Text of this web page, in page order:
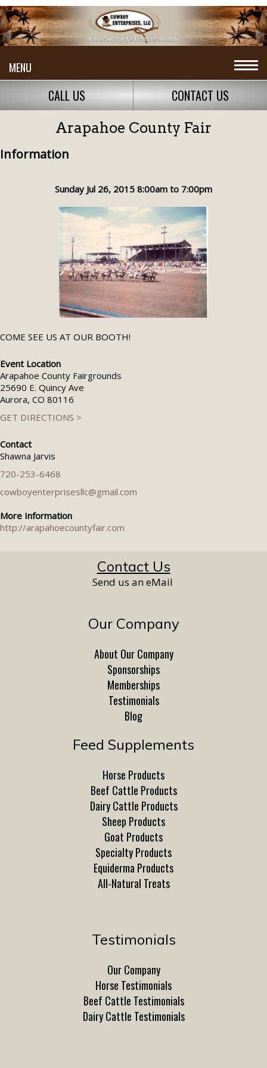
MENU
CALL US CONTACT US
Arapahoe County Fair
Information
Sunday Jul 26, 2015 8:00am to 7:00pm
COME SEE US AT OUR BOOTH!
Event Location
Arapahoe County Fairgrounds
25690 E. Quincy Ave
Aurora, CO 80116
GET DIRECTIONS >
Contact
Shawna Jarvis
720-253-6468
cowboyenterprisesllc@gmail.com
More Information
http://arapahoecountyfair.com
Contact Us
Send us an eMail
Our Company
About Our Company
Sponsorships
Memberships
Testimonials
Blog
Feed Supplements
Horse Products
Beef Cattle Products
Dairy Cattle Products
Sheep Products
Goat Products
Specialty Products
Equiderma Products
All-Natural Treats
Testimonials
Our Company
Horse Testimonials
Beef Cattle Testimonials
Dairy Cattle Testimonials